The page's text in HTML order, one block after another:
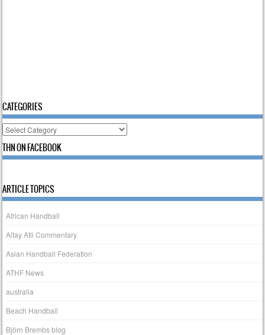
CATEGORIES
Categories
THN ON FACEBOOK
ARTICLE TOPICS
African Handball
Altay Atli Commentary
Asian Handball Federation
ATHF News
australia
Beach Handball
Björn Brembs blog